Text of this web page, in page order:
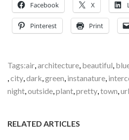
Facebook X
Pinterest Print
Tags:air,architecture, beautiful,
,city,dark,green, instanature,
night,outside,plant,pretty,town,
RELATED ARTICLES